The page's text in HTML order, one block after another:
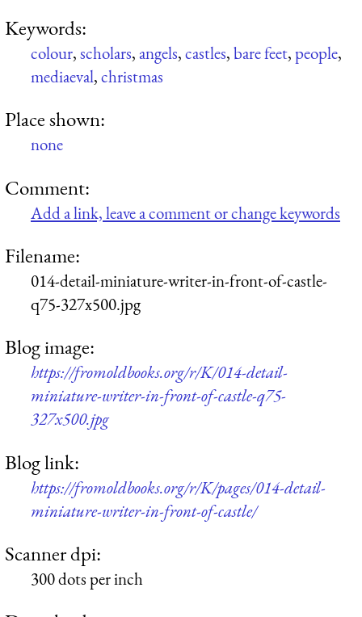
Keywords:
colour,scholars,angels,castles,bare feet,people,
mediaeval,christmas
Place shown:
none
Comment:
Add a link, leave a comment or change keywords
Filename:
014-detail-miniature-writer-in-front-of-castle-
q75-327x500.jpg
Blog image:
https://fromoldbooks.org/r/K/014-detail-
miniature-writer-in-front-of-castle-q75-
327x500.jpg
Blog link:
https://fromoldbooks.org/r/K/pages/014-detail-
miniature-writer-in-front-of-castle/
Scanner dpi:
300 dots per inch